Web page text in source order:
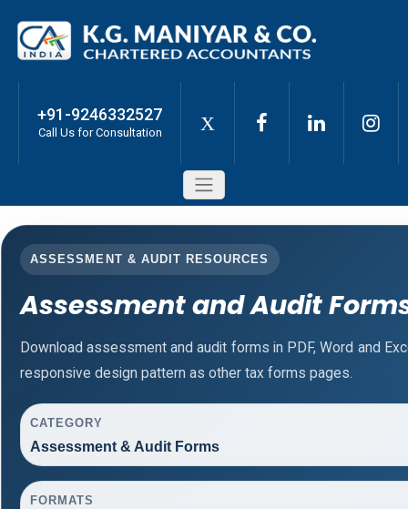
+91-9246332527
Call Us for Consultation X
ASSESSMENT & AUDIT RESOURCES
Assessment and Audit
Download assessment and audit forms in PDF, Word and
responsive design pattern as other tax forms pages.
CATEGORY
Assessment & Audit Forms
FORMATS